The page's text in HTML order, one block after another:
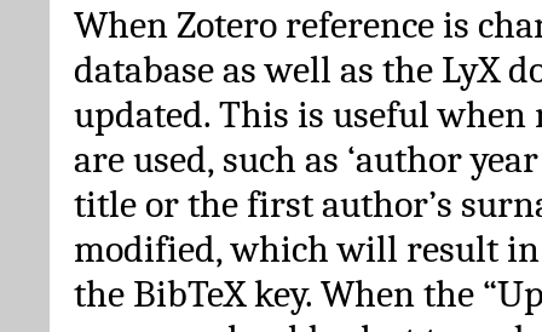
When Zotero reference is
database as well as the LyX
updated. This is useful when
are used, such as ‘author
title or the first author’s
modified, which will result
the BibTeX key. When the